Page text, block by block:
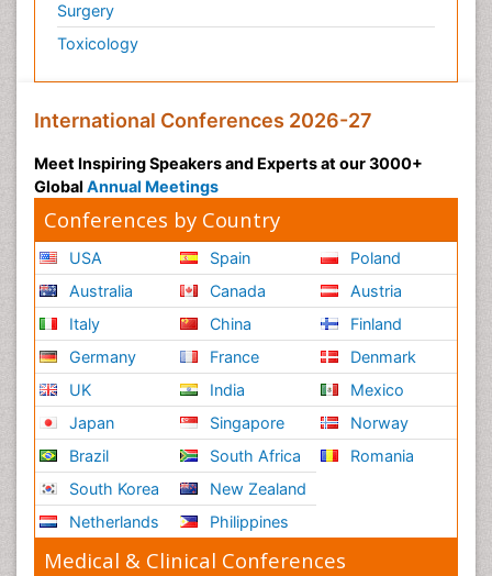
Surgery
Toxicology
International Conferences 2026-27
Meet Inspiring Speakers and Experts at our 3000+
Global Annual Meetings
Conferences by Country
USA
Australia
Italy
Germany
UK
Japan
Brazil
South Korea
Netherlands
Spain
Canada
China
France
India
Singapore
South Africa
New Zealand
Philippines
Poland
Austria
Finland
Denmark
Mexico
Norway
Romania
Medical & Clinical Conferences